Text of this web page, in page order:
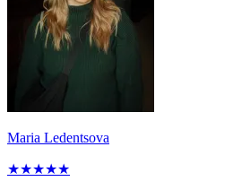
Maria Ledentsova
★★★★★